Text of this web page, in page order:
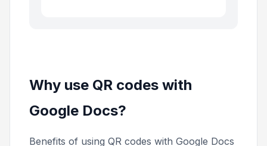
Why use QR codes with
Google Docs?
Benefits of using QR codes with Google Docs